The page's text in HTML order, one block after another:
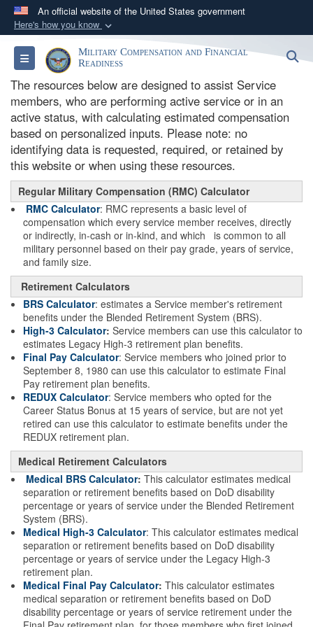
An official website of the United States government
Here's how you know
Official websites use .gov
A.govwebsite belongs to an official government
organization in the United States.
Secure .gov websites use HTTPS
Alock ( )orhttps:// means you’ve safely
connected to the .gov website. Share sensitive
information only on official, secure websites.
Toggle navigationMilitary Compensation and Financial
Readiness
The resources below are designed to assist Service
members, who are performing active service or in an
active status, with calculating estimated compensation
based on personalized inputs. Please note: no
identifying data is requested, required, or retained by
this website or when using these resources.
Regular Military Compensation (RMC) Calculator
RMC Calculator: RMC represents a basic level of
compensation which every service member receives, directly
or indirectly, in-cash or in-kind, and which is common to all
military personnel based on their pay grade, years of service,
and family size.
Retirement Calculators
BRS Calculator: estimates a Service member's retirement
benefits under the Blended Retirement System (BRS).
High-3 Calculator: Service members can use this calculator to
estimates Legacy High-3 retirement plan benefits.
Final Pay Calculator: Service members who joined prior to
September 8, 1980 can use this calculator to estimate Final
Pay retirement plan benefits.
REDUX Calculator: Service members who opted for the
Career Status Bonus at 15 years of service, but are not yet
retired can use this calculator to estimate benefits under the
REDUX retirement plan.
Medical Retirement Calculators
Medical BRS Calculator: This calculator estimates medical
separation or retirement benefits based on DoD disability
percentage or years of service under the Blended Retirement
System (BRS).
Medical High-3 Calculator: This calculator estimates medical
separation or retirement benefits based on DoD disability
percentage or years of service under the Legacy High-3
retirement plan.
Medical Final Pay Calculator: This calculator estimates
medical separation or retirement benefits based on DoD
disability percentage or years of service retirement under the